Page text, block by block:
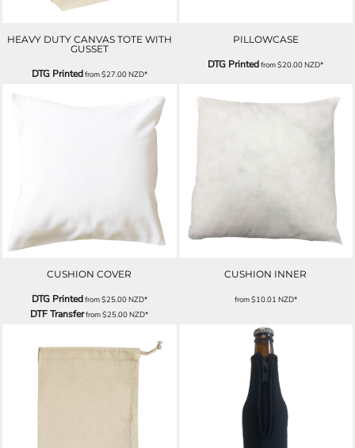
HEAVY DUTY CANVAS TOTE WITH
GUSSET
DTG Printedfrom$27.00NZD*
PILLOWCASE
DTG Printedfrom$20.00NZD*
CUSHION COVER
DTG Printedfrom$25.00NZD*
DTF Transferfrom$25.00NZD*
CUSHION INNER
from$10.01 NZD*